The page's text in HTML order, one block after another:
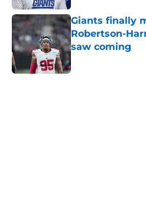
Giants finally
Robertson-
saw coming